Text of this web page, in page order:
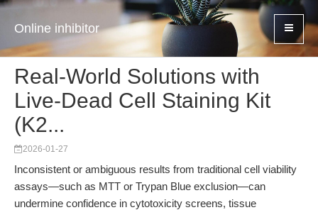
Online inhibitor
Real-World Solutions with
Live-Dead Cell Staining Kit
(K2...
2026-01-27
Inconsistent or ambiguous results from traditional cell viability
assays—such as MTT or Trypan Blue exclusion—can
undermine confidence in cytotoxicity screens, tissue